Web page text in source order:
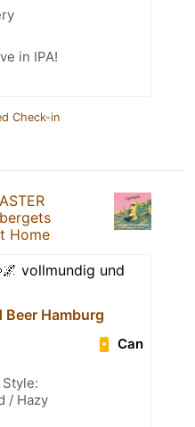
in IPA!
Check-in
Home
vollmundig und
Beer Hamburg
Can
/ Hazy